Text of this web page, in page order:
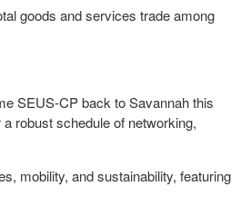
goods and services trade among
SEUS-CP back to Savannah this
robust schedule of networking,
mobility, and sustainability, featuring